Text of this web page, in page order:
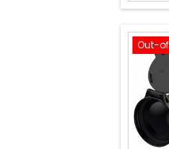
Out-